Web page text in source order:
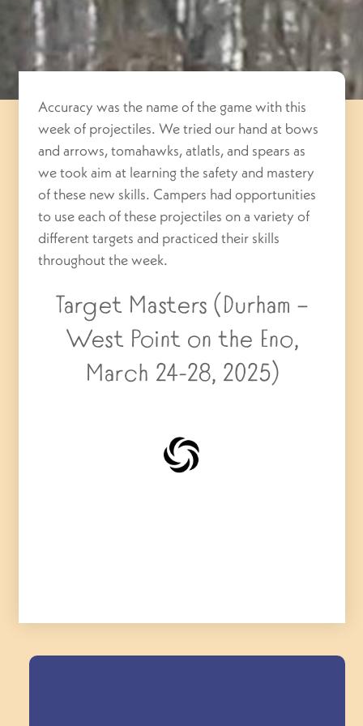
Accuracy was the name of the game with this
week of projectiles. We tried our hand at bows
and arrows, tomahawks, atlatls, and spears as
we took aim at learning the safety and mastery
of these new skills. Campers had opportunities
to use each of these projectiles on a variety of
different targets and practiced their skills
throughout the week.
Target Masters (Durham –
West Point on the Eno,
March 24-28, 2025)